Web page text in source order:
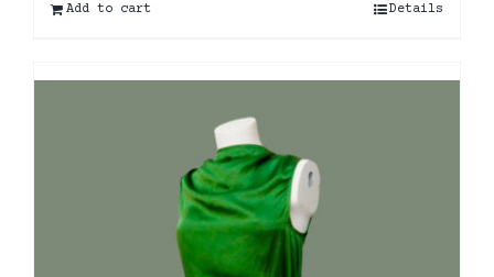
Add to cart Details